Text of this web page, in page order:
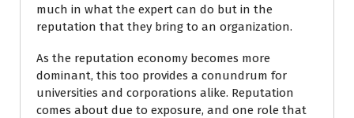
much in what the expert can do but in the
reputation that they bring to an organization.
As the reputation economy becomes more
dominant, this too provides a conundrum for
universities and corporations alike. Reputation
comes about due to exposure, and one role that